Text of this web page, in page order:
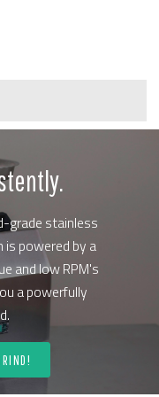
grade stainless
powered by a
and low RPM's
a powerfully